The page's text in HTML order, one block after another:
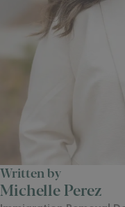
Written by
Michelle Perez